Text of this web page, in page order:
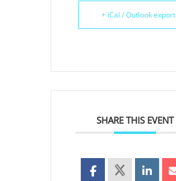
+ iCal / Outlook export
SHARE THIS EVENT